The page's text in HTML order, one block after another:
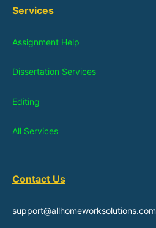
Services
Assignment Help
Dissertation Services
Editing
All Services
Contact Us
support@allhomeworksolutions.com